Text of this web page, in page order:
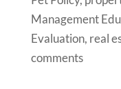
Management
Evaluation, real
comments